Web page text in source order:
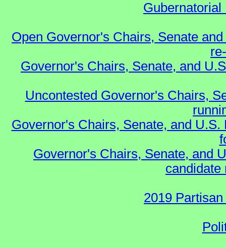
Open Governor's Chairs, Senate
Governor's Chairs, Senate, and
Uncontested Governor's Chairs,
Governor's Chairs, Senate, and
Governor's Chairs, Senate, and
candidate
2019